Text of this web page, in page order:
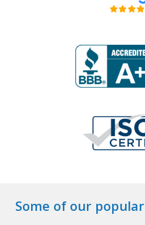
Some of our popular